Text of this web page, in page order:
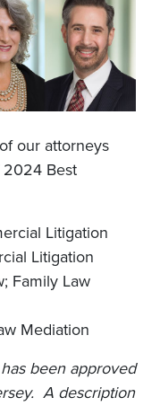
our attorneys
2024 Best
Litigation
Litigation
Family Law
Mediation
been approved
A description